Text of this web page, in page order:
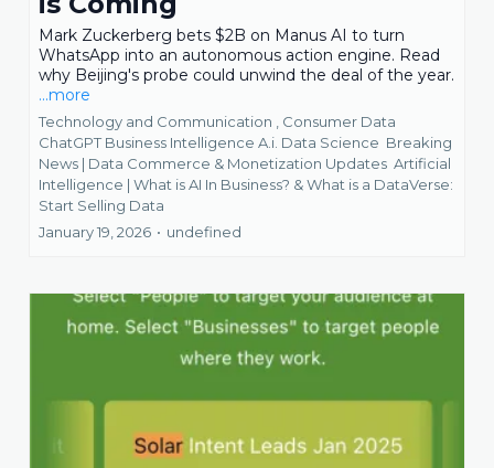
Mark Zuckerberg bets $2B on Manus AI to turn
WhatsApp into an autonomous action engine. Read
why Beijing's probe could unwind the deal of the year.
...more
Technology and Communication , Consumer Data
ChatGPT Business Intelligence A.i. Data Science Breaking
News | Data Commerce & Monetization Updates Artificial
Intelligence | What is AI In Business? &What is a DataVerse:
Start Selling Data
January 19, 2026 • undefined